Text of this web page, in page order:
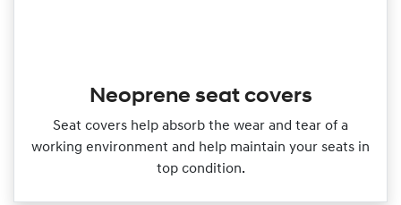
Neoprene seat covers
Seat covers help absorb the wear and tear of a
working environment and help maintain your seats in
top condition.